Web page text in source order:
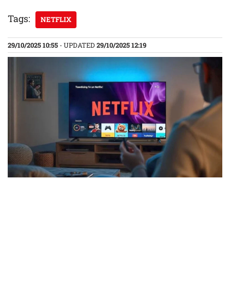
Tags: NETFLIX
29/10/2025 10:55 - UPDATED29/10/2025 12:19